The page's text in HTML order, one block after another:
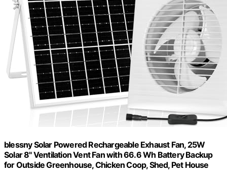
blessny Solar Powered Rechargeable Exhaust Fan, 25W
Solar 8" Ventilation Vent Fan with 66.6 Wh Battery Backup
for Outside Greenhouse, Chicken Coop, Shed, Pet House